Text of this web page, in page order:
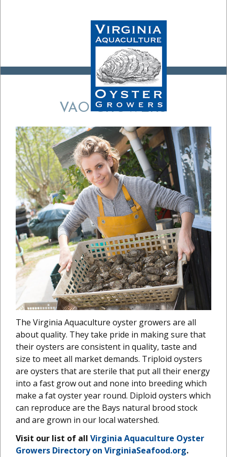
VAO GROWERS
The Virginia Aquaculture oyster growers are all
about quality. They take pride in making sure that
their oysters are consistent in quality, taste and
size to meet all market demands. Triploid oysters
are oysters that are sterile that put all their energy
into a fast grow out and none into breeding which
make a fat oyster year round. Diploid oysters which
can reproduce are the Bays natural brood stock
and are grown in our local watershed.
Visit our list of all Virginia Aquaculture Oyster
Growers Directory on VirginiaSeafood.org.